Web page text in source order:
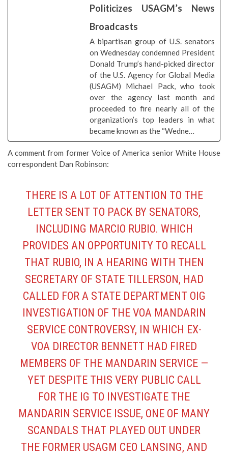
Politicizes USAGM’s News
Broadcasts
A bipartisan group of U.S. senators
on Wednesday condemned President
Donald Trump’s hand-picked director
of the U.S. Agency for Global Media
(USAGM) Michael Pack, who took
over the agency last month and
proceeded to fire nearly all of the
organization’s top leaders in what
became known as the “Wedne…
A comment from former Voice of America senior White House
correspondent Dan Robinson:
THERE IS A LOT OF ATTENTION TO THE
LETTER SENT TO PACK BY SENATORS,
INCLUDING MARCIO RUBIO. WHICH
PROVIDES AN OPPORTUNITY TO RECALL
THAT RUBIO, IN A HEARING WITH THEN
SECRETARY OF STATE TILLERSON, HAD
CALLED FOR A STATE DEPARTMENT OIG
INVESTIGATION OF THE VOA MANDARIN
SERVICE CONTROVERSY, IN WHICH EX-
VOA DIRECTOR BENNETT HAD FIRED
MEMBERS OF THE MANDARIN SERVICE —
YET DESPITE THIS VERY PUBLIC CALL
FOR THE IG TO INVESTIGATE THE
MANDARIN SERVICE ISSUE, ONE OF MANY
SCANDALS THAT PLAYED OUT UNDER
THE FORMER USAGM CEO LANSING, AND